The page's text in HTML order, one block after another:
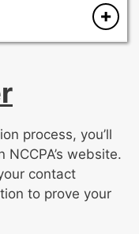
other psychotic
disorders
disorders
disorders
failure)
reproductive
process, you’ll
website.
contact
to prove your